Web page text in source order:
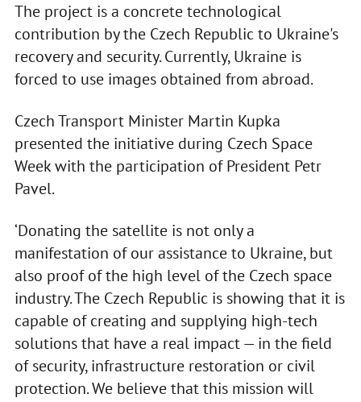
The project is a concrete technological
contribution by the Czech Republic to Ukraine's
recovery and security. Currently, Ukraine is
forced to use images obtained from abroad.
Czech Transport Minister Martin Kupka
presented the initiative during Czech Space
Week with the participation of President Petr
Pavel.
‘Donating the satellite is not only a
manifestation of our assistance to Ukraine, but
also proof of the high level of the Czech space
industry. The Czech Republic is showing that it is
capable of creating and supplying high-tech
solutions that have a real impact — in the field
of security, infrastructure restoration or civil
protection. We believe that this mission will